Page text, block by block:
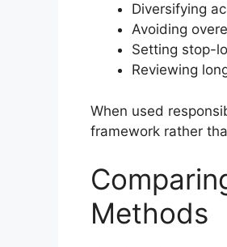
Diversifying
Avoiding
Setting stop-
Reviewing
When used
framework rather
Methods